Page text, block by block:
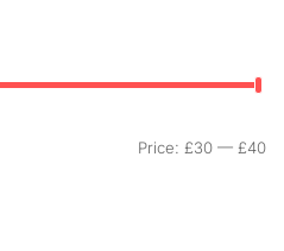
Price: £30 — £40